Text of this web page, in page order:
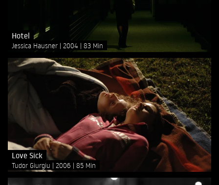
Hotel
Jessica Hausner 2004 83 Min
Love Sick
Tudor Giurgiu 2006 85 Min